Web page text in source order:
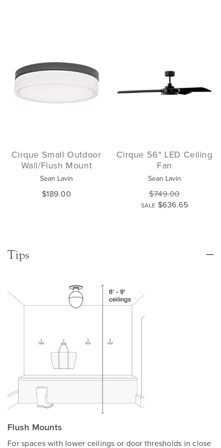
Cirque Small Outdoor
Wall/Flush Mount
Sean Lavin
$189.00
Cirque 56" LED Ceiling
Fan
Sean Lavin
$749.00
SALE $636.65
Tips
Flush Mounts
For spaces with lower ceilings or door thresholds in close